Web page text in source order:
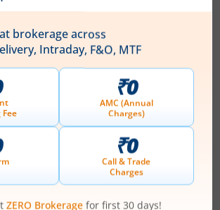
View All
Current Value